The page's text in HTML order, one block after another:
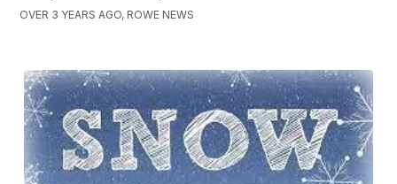
OVER 3 YEARS AGO, ROWE NEWS